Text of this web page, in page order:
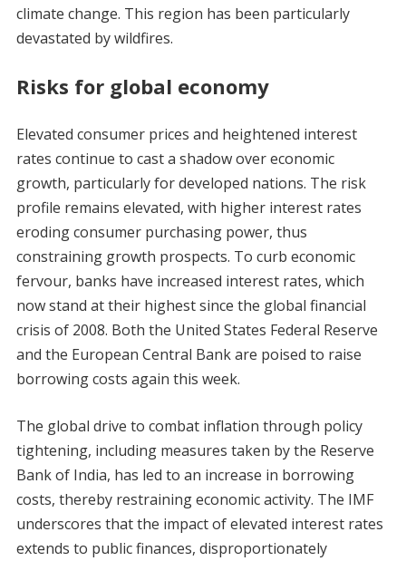
climate change. This region has been particularly
devastated by wildfires.
Risks for global economy
Elevated consumer prices and heightened interest
rates continue to cast a shadow over economic
growth, particularly for developed nations. The risk
profile remains elevated, with higher interest rates
eroding consumer purchasing power, thus
constraining growth prospects. To curb economic
fervour, banks have increased interest rates, which
now stand at their highest since the global financial
crisis of 2008. Both the United States Federal Reserve
and the European Central Bank are poised to raise
borrowing costs again this week.
The global drive to combat inflation through policy
tightening, including measures taken by the Reserve
Bank of India, has led to an increase in borrowing
costs, thereby restraining economic activity. The IMF
underscores that the impact of elevated interest rates
extends to public finances, disproportionately